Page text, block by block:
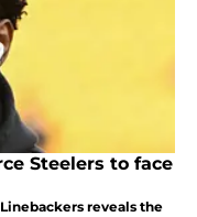
Steelers to face
reveals the